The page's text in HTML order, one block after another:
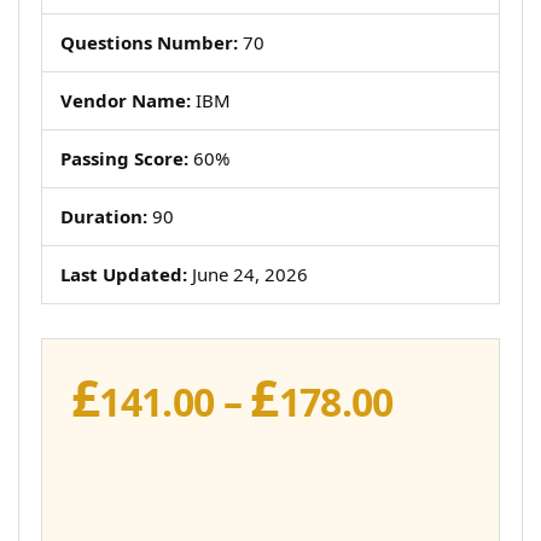
Questions Number: 70
Vendor Name: IBM
Passing Score: 60%
Duration: 90
Last Updated: June 24, 2026
£141.00 –£178.00Price